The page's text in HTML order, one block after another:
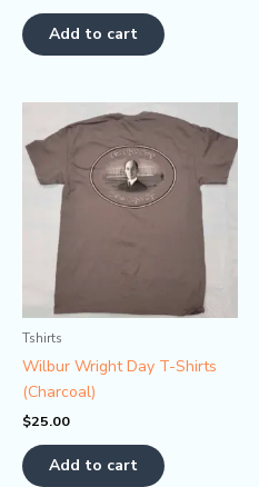
Add to cart
Tshirts
Wilbur Wright Day T-Shirts
(Charcoal)
$25.00
Add to cart